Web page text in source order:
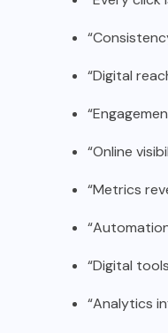
“Digital
“Online
“Metrics
“Digital
“Analytics